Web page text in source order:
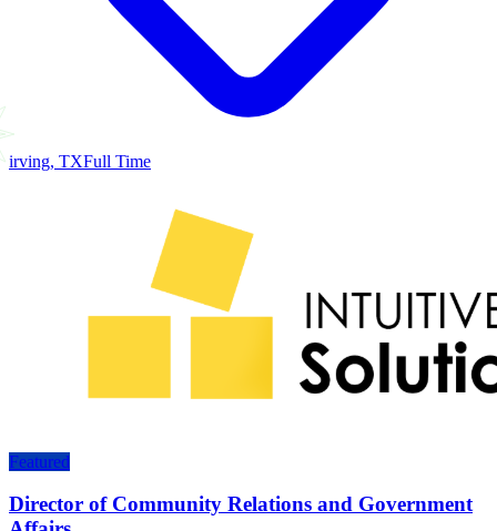
irving, TXFull Time
Featured
Director of Community Relations and Government